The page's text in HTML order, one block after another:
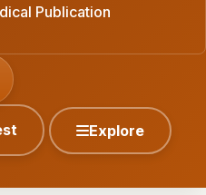
Publication
Explore